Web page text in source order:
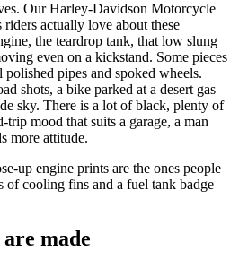
Our Harley-Davidson Motorcycle
actually love about these
the teardrop tank, that low slung
even on a kickstand. Some pieces
pipes and spoked wheels.
shots, a bike parked at a desert gas
sky. There is a lot of black, plenty of
mood that suits a garage, a man
more attitude.
up engine prints are the ones people
of cooling fins and a fuel tank badge
made